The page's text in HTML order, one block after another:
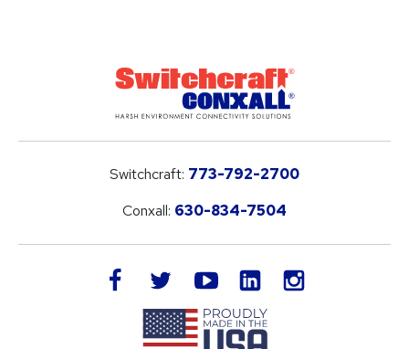
Switchcraft: 773-792-2700
Conxall: 630-834-7504
facebook twitteryoutube LinkedIn